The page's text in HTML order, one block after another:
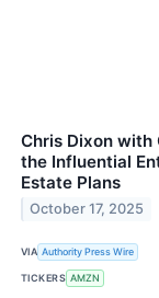
Chris Dixon
the Influential
Estate Plans
October 17, 2025
VIA Authority Press Wire
TICKERS AMZN